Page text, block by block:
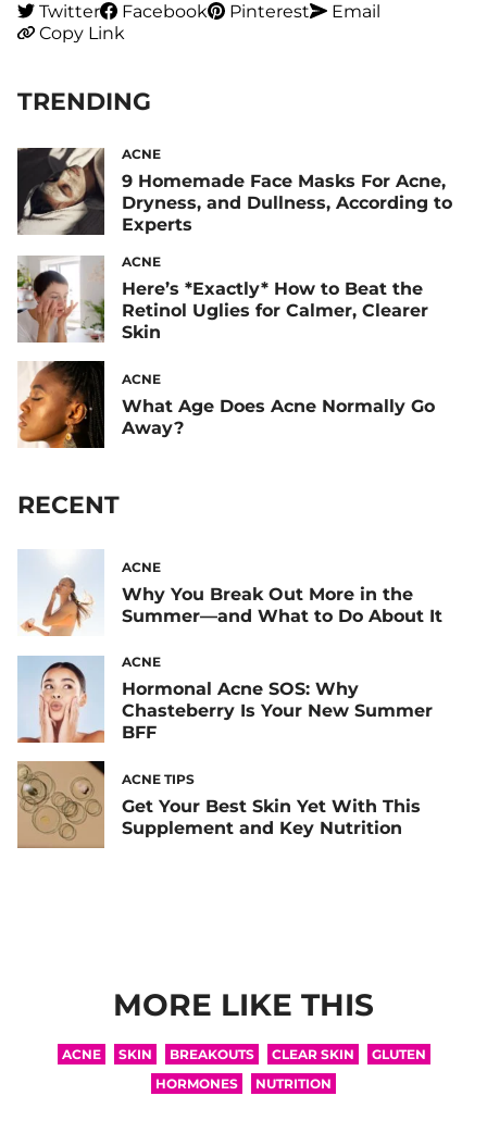
Twitter
Facebook Pinterest
Email
Copy Link
TRENDING
ACNE
9 Homemade Face Masks For Acne,
Dryness, and Dullness, According to
Experts
ACNE
Here’s *Exactly* How to Beat the
Retinol Uglies for Calmer, Clearer
Skin
ACNE
What Age Does Acne Normally Go
Away?
RECENT
ACNE
Why You Break Out More in the
Summer—and What to Do About It
ACNE
Hormonal Acne SOS: Why
Chasteberry Is Your New Summer
BFF
ACNE TIPS
Get Your Best Skin Yet With This
Supplement and Key Nutrition
MORE LIKE THIS
ACNE SKIN BREAKOUTS CLEAR SKIN
GLUTEN
HORMONES
NUTRITION